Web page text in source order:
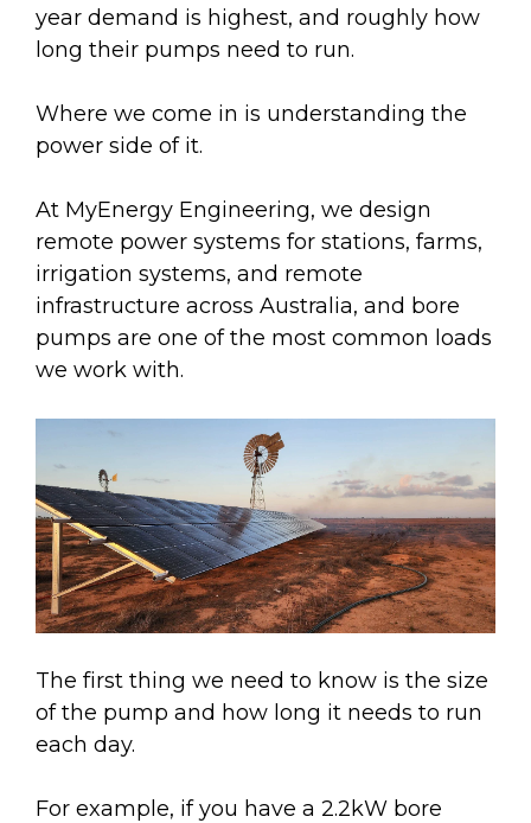
year demand is highest, and roughly how
long their pumps need to run.
Where we come in is understanding the
power side of it.
At MyEnergy Engineering, we design
remote power systems for stations, farms,
irrigation systems, and remote
infrastructure across Australia, and bore
pumps are one of the most common loads
we work with.
The first thing we need to know is the size
of the pump and how long it needs to run
each day.
For example, if you have a 2.2kW bore